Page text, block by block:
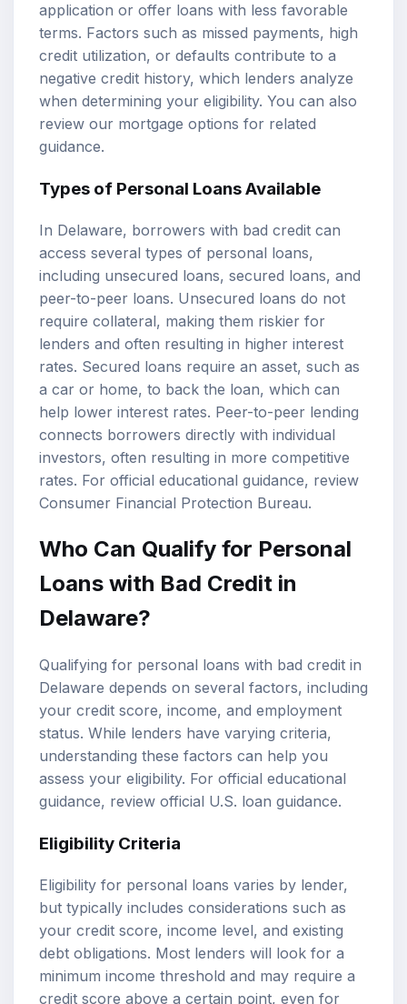
application or offer loans with less favorable
terms. Factors such as missed payments, high
credit utilization, or defaults contribute to a
negative credit history, which lenders analyze
when determining your eligibility. You can also
review our mortgage options for related
guidance.
Types of Personal Loans Available
In Delaware, borrowers with bad credit can
access several types of personal loans,
including unsecured loans, secured loans, and
peer-to-peer loans. Unsecured loans do not
require collateral, making them riskier for
lenders and often resulting in higher interest
rates. Secured loans require an asset, such as
a car or home, to back the loan, which can
help lower interest rates. Peer-to-peer lending
connects borrowers directly with individual
investors, often resulting in more competitive
rates. For official educational guidance, review
Consumer Financial Protection Bureau.
Who Can Qualify for Personal
Loans with Bad Credit in
Delaware?
Qualifying for personal loans with bad credit in
Delaware depends on several factors, including
your credit score, income, and employment
status. While lenders have varying criteria,
understanding these factors can help you
assess your eligibility. For official educational
guidance, review official U.S. loan guidance.
Eligibility Criteria
Eligibility for personal loans varies by lender,
but typically includes considerations such as
your credit score, income level, and existing
debt obligations. Most lenders will look for a
minimum income threshold and may require a
credit score above a certain point, even for